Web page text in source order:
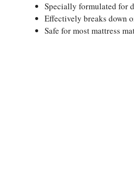
Specially formulated for
Effectively breaks down
Safe for most mattress